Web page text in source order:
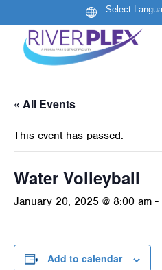
« All Events
This event has passed.
Water Volleyball
January 20, 2025 @ 8:00 am -
Add to calendar